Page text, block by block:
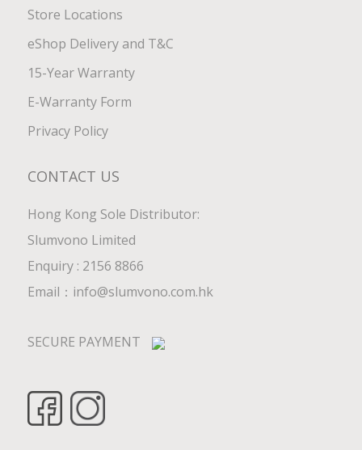
Store Locations
eShop Delivery and T&C
15-Year Warranty
E-Warranty Form
Privacy Policy
CONTACT US
Hong Kong Sole Distributor:
Slumvono Limited
Enquiry : 2156 8866
Email： info@slumvono.com.hk
SECURE PAYMENT